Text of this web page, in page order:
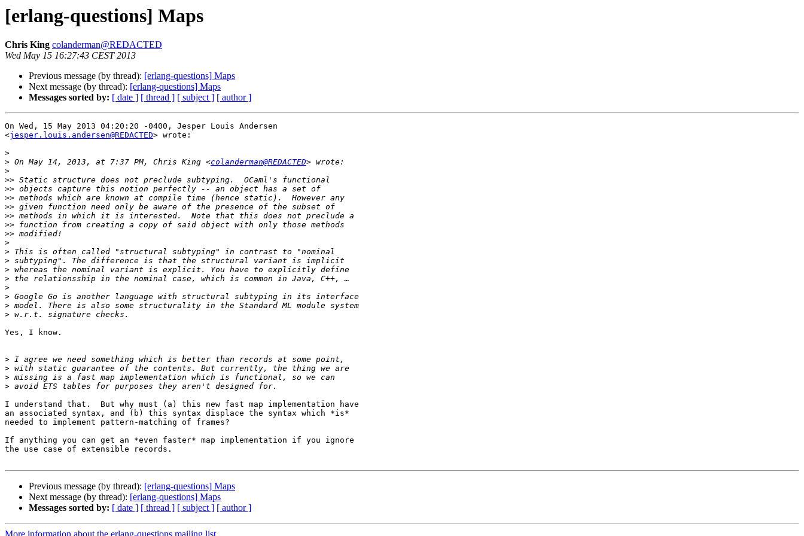
[erlang-questions] Maps
Chris King colanderman@REDACTED
Wed May 15 16:27:43 CEST 2013
Previous message (by thread): [erlang-questions] Maps
Next message (by thread): [erlang-questions] Maps
Messages sorted by: [ date ] [ thread ] [ subject ] [ author ]
On Wed, 15 May 2013 04:20:20 -0400, Jesper Louis Andersen
<jesper.louis.andersen@REDACTED> wrote:
>
> On May 14, 2013, at 7:37 PM, Chris King <colanderman@REDACTED
>
>>
>>
>>
>>
>>
>>
>>
>
>
>
>
>
>
>
>
>
Yes, I know.
>
>
>
>
I understand that.  But why must (a) this new fast map implementation have
an associated syntax, and (b) this syntax displace the syntax which *is*
needed to implement pattern-matching of frames?
If anything you can get an *even faster* map implementation if you ignore
the use case of extensible records.
Previous message (by thread): [erlang-questions] Maps
Next message (by thread): [erlang-questions] Maps
Messages sorted by: [ date ] [ thread ] [ subject ] [ author ]